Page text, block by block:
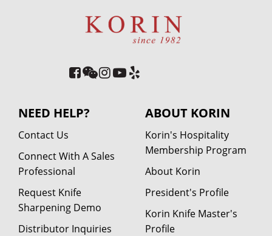
NEED HELP?
Contact Us
Connect With A Sales
Professional
Request Knife
Sharpening Demo
Distributor Inquiries
ABOUT KORIN
Korin's Hospitality
Membership Program
About Korin
President's Profile
Korin Knife Master's
Profile